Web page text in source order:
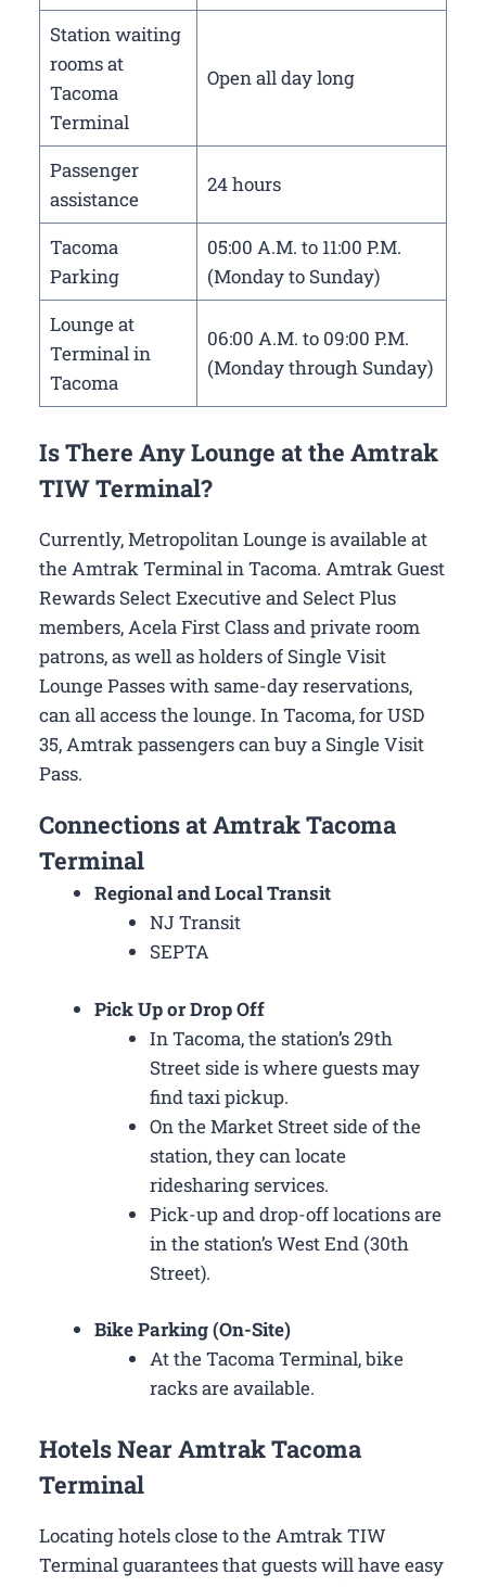
Station waiting
rooms at
Tacoma
Terminal
Open all day long
Passenger
assistance
24 hours
Tacoma
Parking
05:00 A.M. to 11:00 P.M.
(Monday to Sunday)
Lounge at
Terminal in
Tacoma
06:00 A.M. to 09:00 P.M.
(Monday through Sunday)
Is There Any Lounge at the Amtrak
TIW Terminal?
Currently, Metropolitan Lounge is available at
the Amtrak Terminal in Tacoma. Amtrak Guest
Rewards Select Executive and Select Plus
members, Acela First Class and private room
patrons, as well as holders of Single Visit
Lounge Passes with same-day reservations,
can all access the lounge. In Tacoma, for USD
35, Amtrak passengers can buy a Single Visit
Pass.
Connections at Amtrak Tacoma
Terminal
Regional and Local Transit
NJ Transit
SEPTA
Pick Up or Drop Off
In Tacoma, the station’s 29th
Street side is where guests may
find taxi pickup.
On the Market Street side of the
station, they can locate
ridesharing services.
Pick-up and drop-off locations are
in the station’s West End (30th
Street).
Bike Parking (On-Site)
At the Tacoma Terminal, bike
racks are available.
Hotels Near Amtrak Tacoma
Terminal
Locating hotels close to the Amtrak TIW
Terminal guarantees that guests will have easy